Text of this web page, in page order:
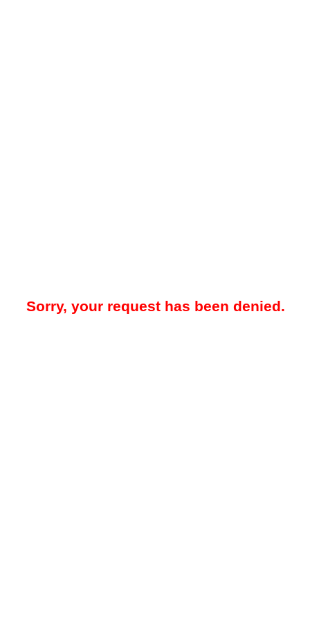
Sorry, your request has been denied.